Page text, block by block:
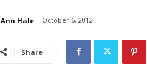
Ann Hale October 6, 2012
Share